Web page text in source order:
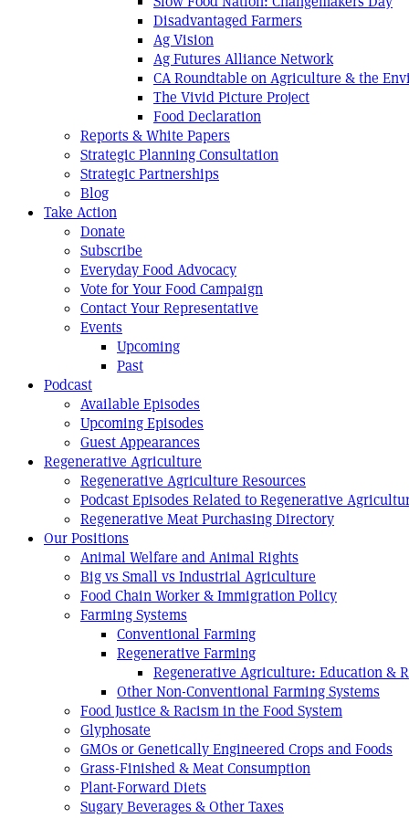
Disadvantaged Farmers
Ag Vision
Ag Futures Alliance Network
CA Roundtable on Agriculture & the
The Vivid Picture Project
Food Declaration
Reports & White Papers
Strategic Planning Consultation
Strategic Partnerships
Blog
Take Action
Donate
Subscribe
Everyday Food Advocacy
Vote for Your Food Campaign
Contact Your Representative
Events
Upcoming
Past
Podcast
Available Episodes
Upcoming Episodes
Guest Appearances
Regenerative Agriculture
Regenerative Agriculture Resources
Podcast Episodes Related to Regenerative
Regenerative Meat Purchasing Directory
Our Positions
Animal Welfare and Animal Rights
Big vs Small vs Industrial Agriculture
Food Chain Worker & Immigration Policy
Farming Systems
Conventional Farming
Regenerative Farming
Regenerative Agriculture: Education &
Other Non-Conventional Farming Systems
Food Justice & Racism in the Food System
Glyphosate
GMOs or Genetically Engineered Crops and Foods
Grass-Finished & Meat Consumption
Plant-Forward Diets
Sugary Beverages & Other Taxes